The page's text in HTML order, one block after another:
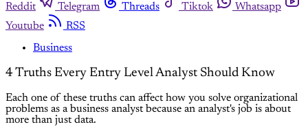
Reddit
Telegram Threads Tiktok
Whatsapp
Youtube
RSS
Business
4 Truths Every Entry Level Analyst Should Know
Each one of these truths can affect how you solve organizational
problems as a business analyst because an analyst's job is about
more than just data.